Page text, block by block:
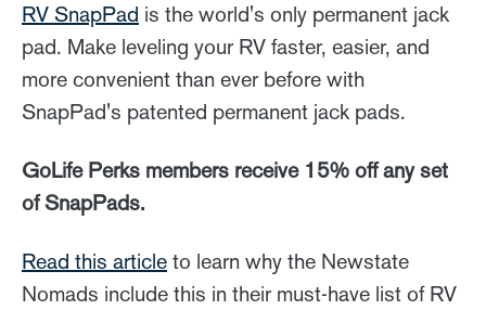
RV SnapPad is the world's only permanent jack
pad. Make leveling your RV faster, easier, and
more convenient than ever before with
SnapPad's patented permanent jack pads.
GoLife Perks members receive 15% off any set
of SnapPads.
Read this article to learn why the Newstate
Nomads include this in their must-have list of RV